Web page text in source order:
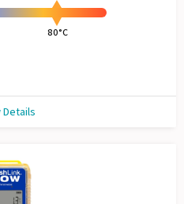
80°C
Details